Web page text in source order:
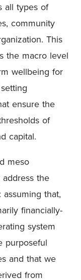
all types of
community
This
the macro level
wellbeing for
ensure the
of
capital.
meso
the
that,
financially-
system
purposeful
and that we
from